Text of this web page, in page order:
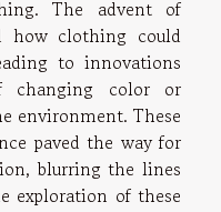
The advent of
how clothing could
to innovations
changing color or
environment. These
paved the way for
blurring the lines
exploration of these